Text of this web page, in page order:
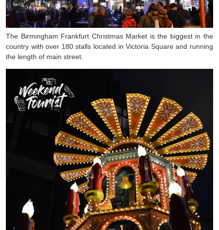
The Birmingham Frankfurt Christmas Market is the biggest in the
country with over 180 stalls located in Victoria Square and running
the length of main street.